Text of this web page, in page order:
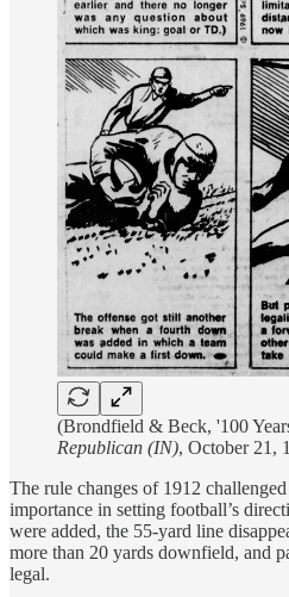
(Brondfield & Beck, '100
Republican (IN), October 21,
The rule changes of 1912
importance in setting football’s
were added, the 55-yard line
more than 20 yards downfield, and
legal.